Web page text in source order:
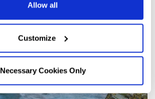
Allow all
Customize
Necessary Cookies Only